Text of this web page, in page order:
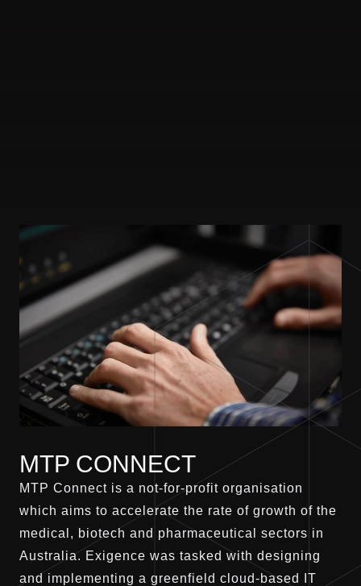
MTP CONNECT
MTP Connect is a not-for-profit organisation
which aims to accelerate the rate of growth of the
medical, biotech and pharmaceutical sectors in
Australia. Exigence was tasked with designing
and implementing a greenfield cloud-based IT